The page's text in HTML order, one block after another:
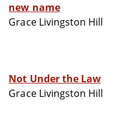
new name
Grace Livingston Hill
Not Under the Law
Grace Livingston Hill